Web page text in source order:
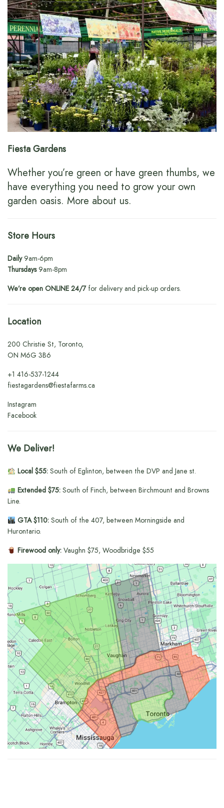
Fiesta Gardens
Whether you’re green or have green thumbs, we
have everything you need to grow your own
garden oasis. More about us.
Store Hours
Daily9am-6pm
Thursdays9am-8pm
We’re open ONLINE 24/7for delivery and pick-up orders.
Location
200 Christie St, Toronto,
ON M6G 3B6
+1416-537-1244
fiestagardens@fiestafarms.ca
Instagram
Facebook
We Deliver!
Local $55:South of Eglinton, between the DVP and Jane st.
Extended $75:South of Finch, between Birchmount and Browns
Line.
GTA $110:South of the 407, between Morningside and
Hurontario.
Firewood only:Vaughn $75, Woodbridge $55